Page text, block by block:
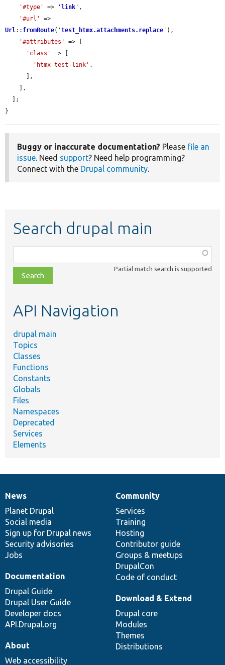
'#type'
=> 'link ' ,
'#url'
Url:: fromRoute( 'test_htmx.attachments.replace ' ),
'#attributes'
=> [
'class'
=> [
'htmx-test-link' ,
}
Buggy or inaccurate documentation? Please file an
issue. Need support? Need help programming?
Connect with the Drupal community.
Search drupal main
class,
file,
topic,
Partial match search is supported
API Navigation
drupal main
Topics
Classes
Functions
Constants
Globals
Files
Namespaces
Deprecated
Services
Elements
News
items
News
Planet Drupal
Social media
Sign up for Drupal news
Security advisories
Jobs
Our
community
Community
Services
Training
Hosting
Contributor guide
Groups & meetups
DrupalCon
Code of conduct
Documentation
Documentation
Drupal Guide
Drupal User Guide
Developer docs
API.Drupal.org
Drupal
code
base
Download & Extend
Drupal core
Modules
Themes
Distributions
Governance
of
community
About
Web accessibility